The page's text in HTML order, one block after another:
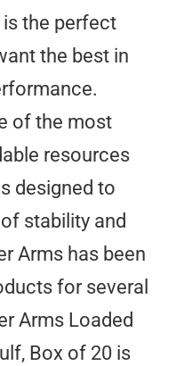
the perfect
the best in
of the most
resources
designed to
stability and
Arms has been
for several
Arms Loaded
Box of 20 is